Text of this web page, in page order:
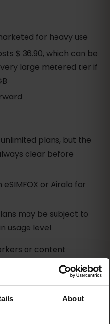
About
for heavy use
$ 36.90, which can be
large metered tier if
plans, but the
clear before
or Airalo for
may be subject to
usage level
or content
data and are
Less ideal for
Instagram.